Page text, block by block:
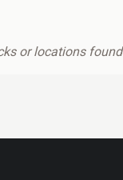
or locations